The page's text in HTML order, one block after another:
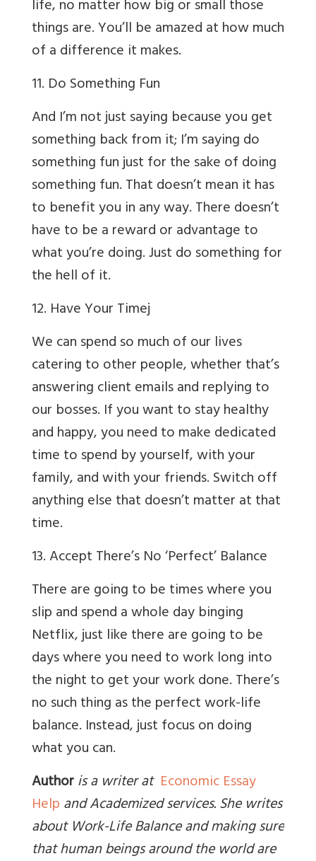
life, no matter how big or small those
things are. You’ll be amazed at how much
of a difference it makes.
11. Do Something Fun
And I’m not just saying because you get
something back from it; I’m saying do
something fun just for the sake of doing
something fun. That doesn’t mean it has
to benefit you in any way. There doesn’t
have to be a reward or advantage to
what you’re doing. Just do something for
the hell of it.
12. Have Your Timej
We can spend so much of our lives
catering to other people, whether that’s
answering client emails and replying to
our bosses. If you want to stay healthy
and happy, you need to make dedicated
time to spend by yourself, with your
family, and with your friends. Switch off
anything else that doesn’t matter at that
time.
13. Accept There’s No ‘Perfect’ Balance
There are going to be times where you
slip and spend a whole day binging
Netflix, just like there are going to be
days where you need to work long into
the night to get your work done. There’s
no such thing as the perfect work-life
balance. Instead, just focus on doing
what you can.
Authoris a writer at Economic Essay
Helpand Academized services. She writes
about Work-Life Balance and making sure
that human beings around the world are